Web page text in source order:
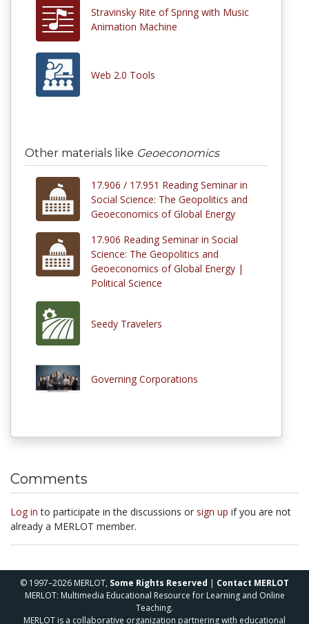
Stravinsky Rite of Spring with Music
Animation Machine
Web 2.0 Tools
Other materials like Geoeconomics
17.906 / 17.951 Reading Seminar in
Social Science: The Geopolitics and
Geoeconomics of Global Energy
17.906 Reading Seminar in Social
Science: The Geopolitics and
Geoeconomics of Global Energy |
Political Science
Seedy Travelers
Governing Corporations
Comments
Log in to participate in the discussions or sign up if you are not
already a MERLOT member.
© 1997–2026 MERLOT, Some Rights Reserved | Contact MERLOT
MERLOT: Multimedia Educational Resource for Learning and Online
Teaching.
MERLOT is a collaborative organization partnering with educational